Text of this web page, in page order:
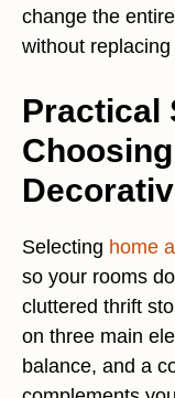
change the
without
Practical
Selecting home
so your rooms
cluttered thrift
on three main
balance, and a